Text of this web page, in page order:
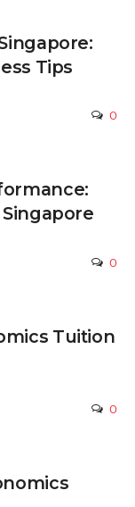
Tips
0
0
Tuition
0